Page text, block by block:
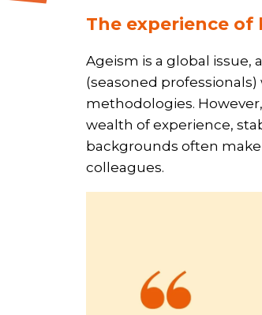
The experience
Ageism is a global issue,
(seasoned
methodologies.
wealth of experience,
backgrounds often
colleagues.